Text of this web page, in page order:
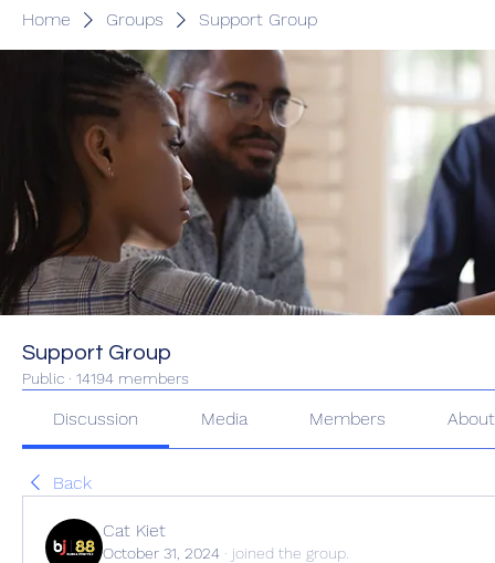
Home Groups Support Group
Support Group
Public · 14194 members
Discussion Media Members About
Back
Cat Kiet
October 31, 2024 · joined the group.